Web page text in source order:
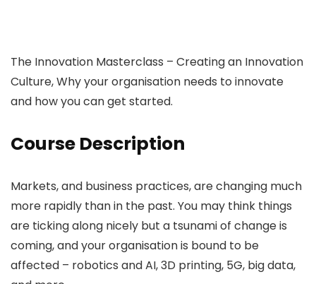
The Innovation Masterclass – Creating an Innovation
Culture, Why your organisation needs to innovate
and how you can get started.
Course Description
Markets, and business practices, are changing much
more rapidly than in the past. You may think things
are ticking along nicely but a tsunami of change is
coming, and your organisation is bound to be
affected – robotics and AI, 3D printing, 5G, big data,